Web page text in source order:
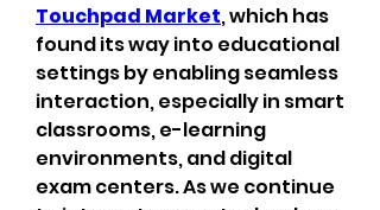
Touchpad Market, which has
found its way into educational
settings by enabling seamless
interaction, especially in smart
classrooms, e-learning
environments, and digital
exam centers. As we continue